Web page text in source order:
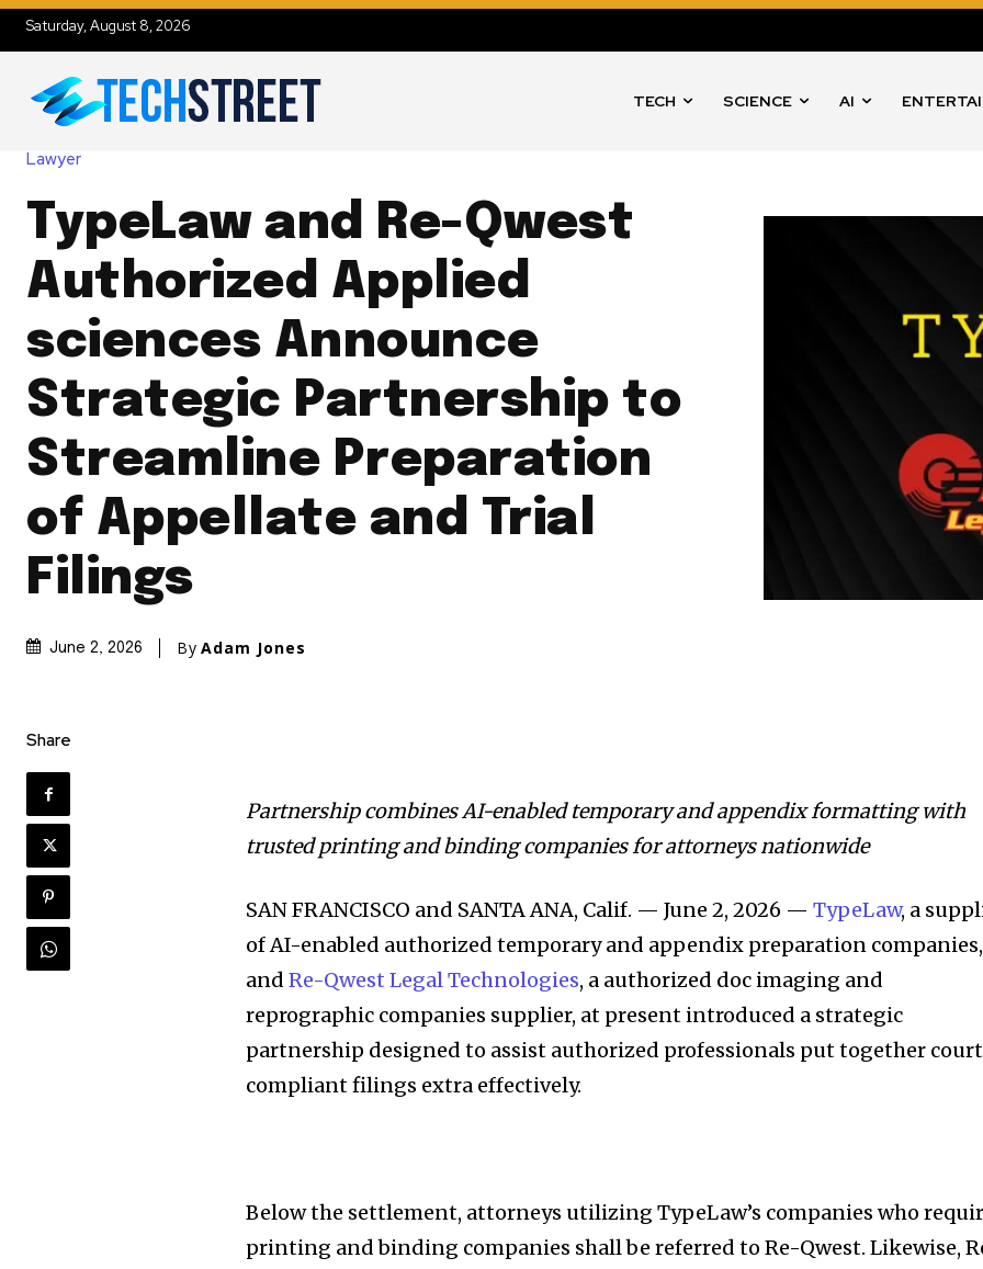
Saturday, August 8, 2026
TECH SCIENCE AI
Lawyer
TypeLaw and Re-Qwest
Authorized Applied
sciences Announce
Strategic Partnership to
Streamline Preparation
of Appellate and Trial
Filings
June 2, 2026 By Adam Jones
Share
Partnership combines AI-enabled temporary and appendix formatting with
trusted printing and binding companies for attorneys nationwide
SAN FRANCISCO and SANTA ANA, Calif. — June 2, 2026 — TypeLaw, a
of AI-enabled authorized temporary and appendix preparation companies,
and Re-Qwest Legal Technologies, a authorized doc imaging and
reprographic companies supplier, at present introduced a strategic
partnership designed to assist authorized professionals put together
compliant filings extra effectively.
Below the settlement, attorneys utilizing TypeLaw’s companies who
printing and binding companies shall be referred to Re-Qwest. Likewise,